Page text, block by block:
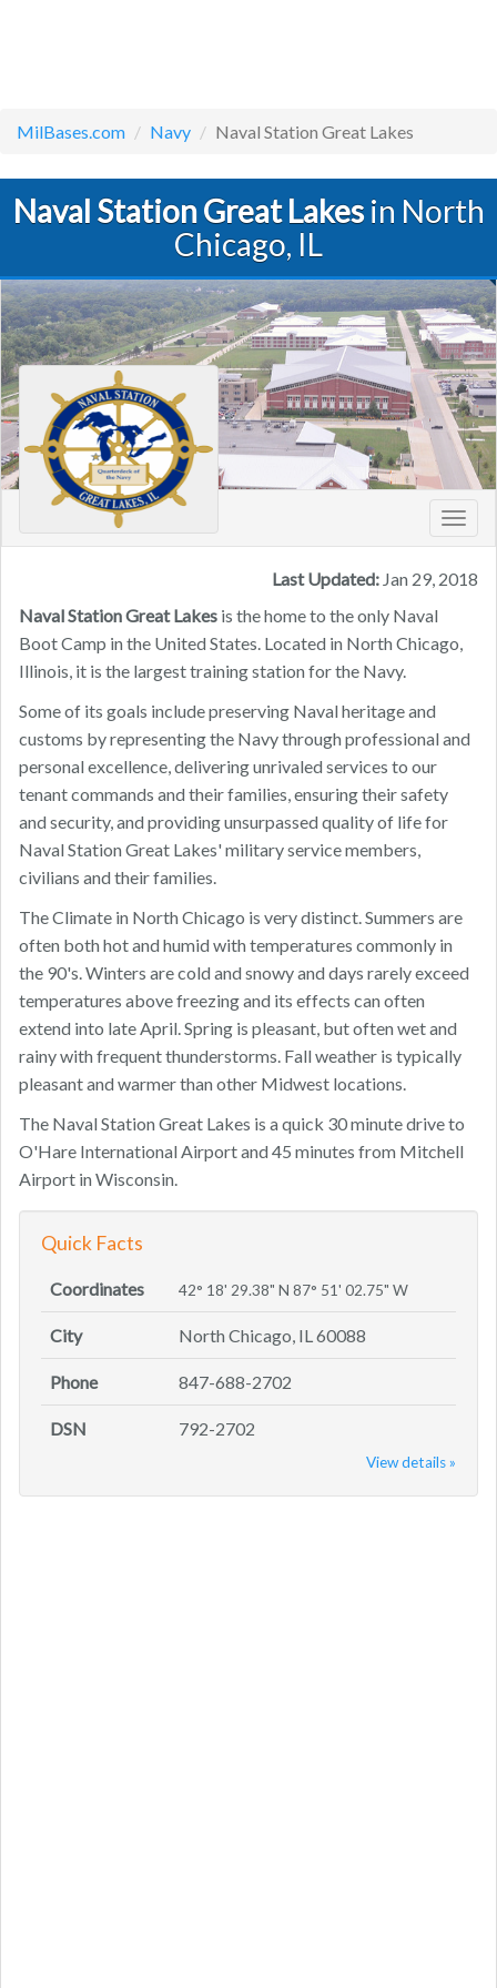
MilBases.com Navy Naval Station Great Lakes
Naval Station Great Lakesin North
Chicago, IL
Last Updated: Jan 29, 2018
Naval Station Great Lakes is the home to the only Naval
Boot Camp in the United States. Located in North Chicago,
Illinois, it is the largest training station for the Navy.
Some of its goals include preserving Naval heritage and
customs by representing the Navy through professional and
personal excellence, delivering unrivaled services to our
tenant commands and their families, ensuring their safety
and security, and providing unsurpassed quality of life for
Naval Station Great Lakes' military service members,
civilians and their families.
The Climate in North Chicago is very distinct. ​Summers are
often both hot and humid with temperatures commonly in
the 90's. Winters are cold and snowy and days rarely exceed
temperatures above freezing and its effects can often
extend into late April. Spring is pleasant, but often wet and
rainy with frequent thunderstorms. Fall weather is typically
pleasant and warmer than other Midwest locations.
The Naval Station Great Lakes is a quick 30 minute drive to
O'Hare International Airport and 45 minutes from Mitchell
Airport in Wisconsin.
Quick Facts
Coordinates 42° 18' 29.38" N 87° 51' 02.75" W
City North Chicago, IL 60088
Phone 847-688-2702
DSN 792-2702
View details »